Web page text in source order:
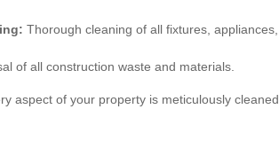
Thorough cleaning of all fixtures, appliances,
of all construction waste and materials.
aspect of your property is meticulously cleaned